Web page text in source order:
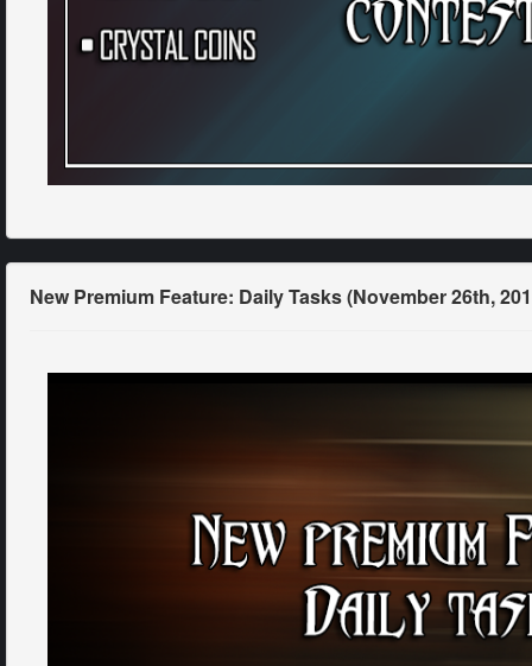
New Premium Feature: Daily Tasks (November 26th,